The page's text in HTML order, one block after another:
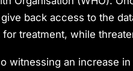
back access to the
for treatment, while
witnessing an increase